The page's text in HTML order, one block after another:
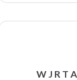
W J R T